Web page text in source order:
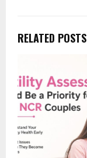
RELATED POSTS